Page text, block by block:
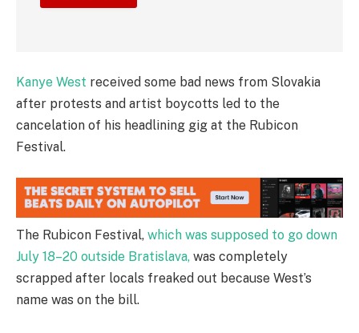
Kanye West received some bad news from Slovakia
after protests and artist boycotts led to the
cancelation of his headlining gig at the Rubicon
Festival.
The Rubicon Festival, which was supposed to go down
July 18–20 outside Bratislava, was completely
scrapped after locals freaked out because West’s
name was on the bill.